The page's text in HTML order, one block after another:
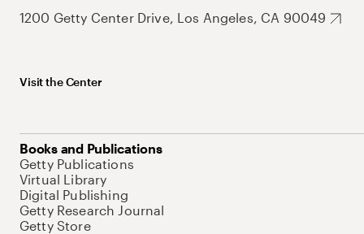
1200 Getty Center Drive, Los Angeles, CA 90049
Visit the Center
Books and Publications
Getty Publications
Virtual Library
Digital Publishing
Getty Research Journal
Getty Store